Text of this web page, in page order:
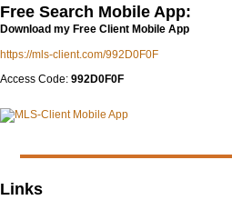
Free Search Mobile App:
Download my Free Client Mobile App
https://mls-client.com/992D0F0F
Access Code: 992D0F0F
Links